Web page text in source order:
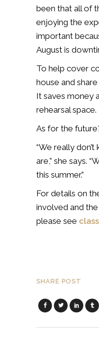
been that all of
enjoying the
important
August is
To help cover
house and
It saves money
rehearsal space.
As for the
“We really
are,” she says.
this summer.”
For details on
involved and
please see
SHARE POST